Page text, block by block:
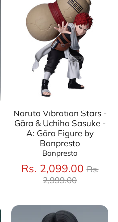
Naruto Vibration Stars -
Gāra & Uchiha Sasuke -
A: Gāra Figure by
Banpresto
Banpresto
Rs. 2,099.00 Rs.
2,999.00